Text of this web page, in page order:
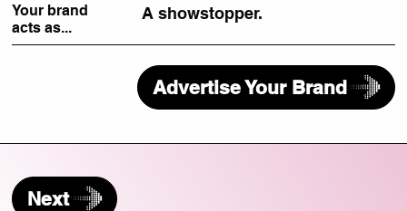
Your brand
acts as...
A showstopper.
Advertise Your Brand
Next